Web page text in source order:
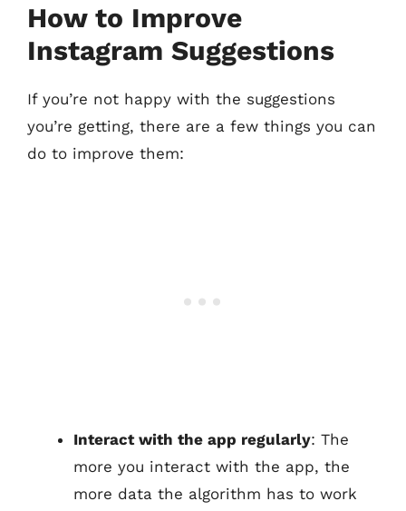
How to Improve
Instagram Suggestions
If you’re not happy with the suggestions
you’re getting, there are a few things you can
do to improve them:
Interact with the app regularly: The
more you interact with the app, the
more data the algorithm has to work